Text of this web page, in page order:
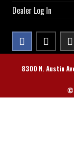
Dealer Log In
8300 N. Austin
©